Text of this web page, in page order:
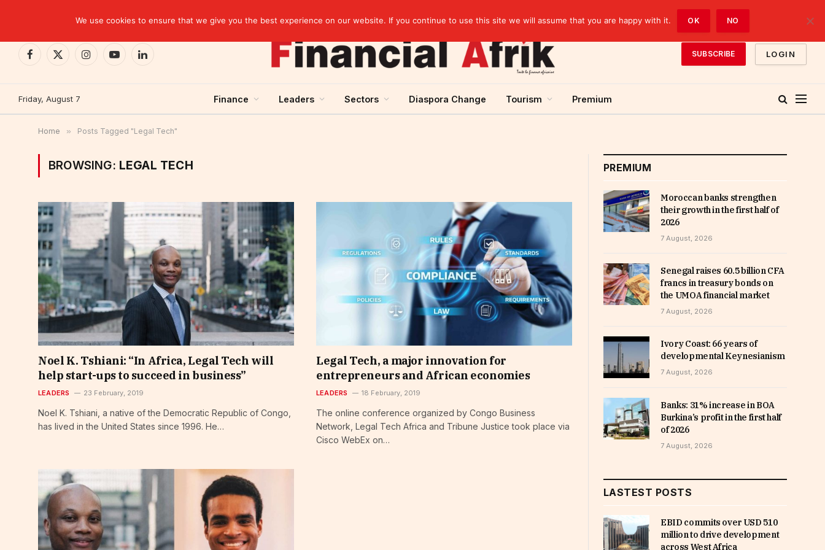
Facebook
X
InstagramYouTubeLinkedIn
SUBSCRIBE LOGIN
Friday, August 7 Finance Leaders Sectors Diaspora Change Tourism Premium
Home » Posts Tagged "Legal Tech"
BROWSING: LEGAL TECH
Noel K. Tshiani: “In Africa, Legal Tech will
help start-ups to succeed in business”
LEADERS 23 February, 2019
Noel K. Tshiani, a native of the Democratic Republic of Congo,
has lived in the United States since 1996. He…
Legal Tech, a major innovation for
entrepreneurs and African economies
LEADERS 18 February, 2019
The online conference organized by Congo Business
Network, Legal Tech Africa and Tribune Justice took place via
Cisco WebEx on…
PREMIUM
Moroccan banks strengthen
their growth in the first half of
2026
7 August, 2026
Senegal raises 60.5 billion CFA
francs in treasury bonds on
the UMOA financial market
7 August, 2026
Ivory Coast: 66 years of
developmental Keynesianism
7 August, 2026
Banks: 31% increase in BOA
Burkina’s profit in the first half
of 2026
7 August, 2026
LASTEST POSTS
EBID commits over USD 510
million to drive development
across West Africa
We use cookies to ensure that we give you the best experience on our website. If you continue to use this site we will assume that you are happy with it. OK NO